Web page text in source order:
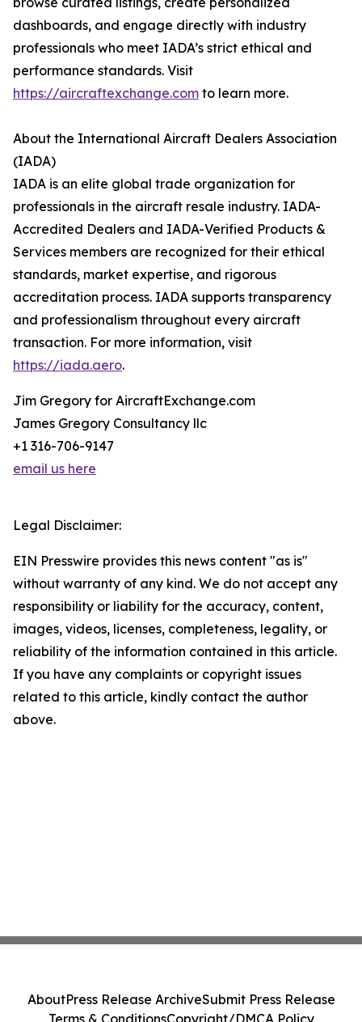
dashboards, and engage directly with industry
professionals who meet IADA’s strict ethical and
performance standards. Visit
https://aircraftexchange.com to learn more.
About the International Aircraft Dealers Association
(IADA)
IADA is an elite global trade organization for
professionals in the aircraft resale industry. IADA-
Accredited Dealers and IADA-Verified Products &
Services members are recognized for their ethical
standards, market expertise, and rigorous
accreditation process. IADA supports transparency
and professionalism throughout every aircraft
transaction. For more information, visit
https://iada.aero.
Jim Gregory for AircraftExchange.com
James Gregory Consultancy llc
+1 316-706-9147
email us here
Legal Disclaimer:
EIN Presswire provides this news content "as is"
without warranty of any kind. We do not accept any
responsibility or liability for the accuracy, content,
images, videos, licenses, completeness, legality, or
reliability of the information contained in this article.
If you have any complaints or copyright issues
related to this article, kindly contact the author
above.
AboutPress Release ArchiveSubmit Press Release
Terms & ConditionsCopyright/DMCA Policy